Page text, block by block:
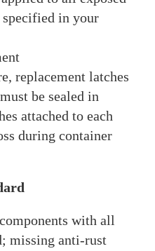
specified in your
replacement latches
be sealed in
attached to each
during container
with all
missing anti-rust